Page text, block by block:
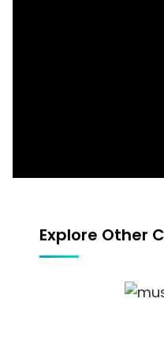
Explore Other